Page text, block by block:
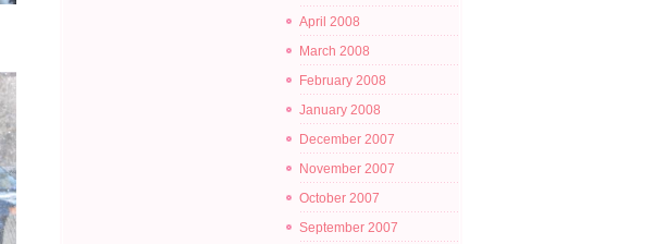
April 2008
March 2008
February 2008
January 2008
December 2007
November 2007
October 2007
September 2007